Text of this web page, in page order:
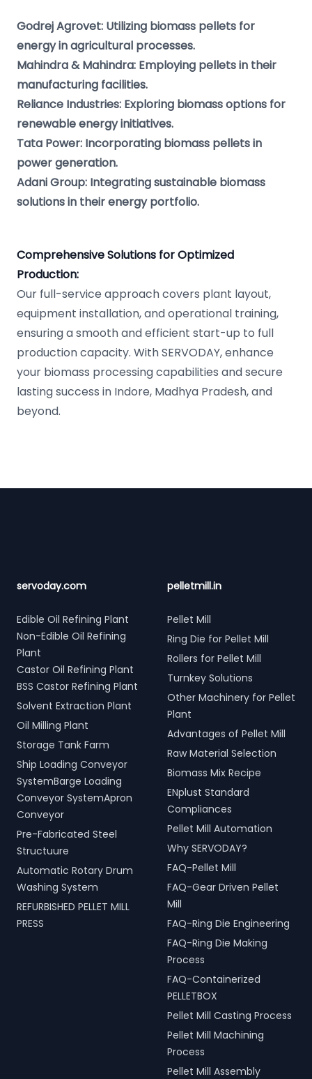
Godrej Agrovet: Utilizing biomass pellets for
energy in agricultural processes.
Mahindra & Mahindra: Employing pellets in their
manufacturing facilities.
Reliance Industries: Exploring biomass options for
renewable energy initiatives.
Tata Power: Incorporating biomass pellets in
power generation.
Adani Group: Integrating sustainable biomass
solutions in their energy portfolio.
Comprehensive Solutions for Optimized
Production:
Our full-service approach covers plant layout,
equipment installation, and operational training,
ensuring a smooth and efficient start-up to full
production capacity. With SERVODAY, enhance
your biomass processing capabilities and secure
lasting success in Indore, Madhya Pradesh, and
beyond.
servoday.com
Edible Oil Refining Plant
Non-Edible Oil Refining
Plant
Castor Oil Refining Plant
BSS Castor Refining Plant
Solvent Extraction Plant
Oil Milling Plant
Storage Tank Farm
Ship Loading Conveyor
SystemBarge Loading
Conveyor SystemApron
Conveyor
Pre-Fabricated Steel
Structuure
Automatic Rotary Drum
Washing System
REFURBISHED PELLET MILL
PRESS
pelletmill.in
Pellet Mill
Ring Die for Pellet Mill
Rollers for Pellet Mill
Turnkey Solutions
Other Machinery for Pellet
Plant
Advantages of Pellet Mill
Raw Material Selection
Biomass Mix Recipe
ENplust Standard
Compliances
Pellet Mill Automation
Why SERVODAY?
FAQ-Pellet Mill
FAQ-Gear Driven Pellet
Mill
FAQ-Ring Die Engineering
FAQ-Ring Die Making
Process
FAQ-Containerized
PELLETBOX
Pellet Mill Casting Process
Pellet Mill Machining
Process
Pellet Mill Assembly